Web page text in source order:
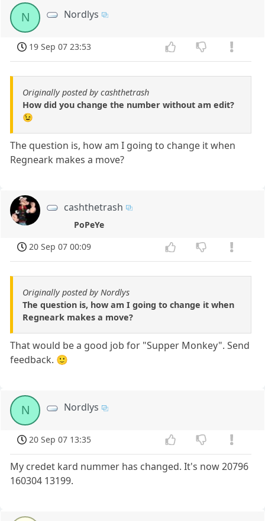
N Nordlys
19 Sep 07 23:53
Originally posted by cashthetrash
How did you change the number without am edit?
😉
The question is, how am I going to change it when
Regneark makes a move?
cashthetrash
PoPeYe
20 Sep 07 00:09
Originally posted by Nordlys
The question is, how am I going to change it when
Regneark makes a move?
That would be a good job for "Supper Monkey". Send
feedback. 🙂
N Nordlys
20 Sep 07 13:35
My credet kard nummer has changed. It's now 20796
160304 13199.